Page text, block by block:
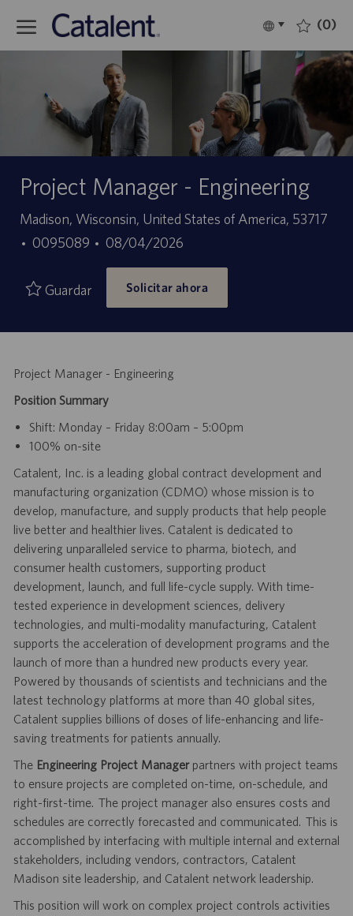
Language
selected
Español (0)
Project Manager - Engineering
Ubicación
Madison, Wisconsin, United States of America, 53717
ID
empleo
0095089
Fecha
de
publicación
08/04/2026
Guardar Solicitar ahora
Project Manager - Engineering
Position Summary
Shift: Monday – Friday 8:00am – 5:00pm
100% on-site
Catalent, Inc. is a leading global contract development and
manufacturing organization (CDMO) whose mission is to
develop, manufacture, and supply products that help people
live better and healthier lives. Catalent is dedicated to
delivering unparalleled service to pharma, biotech, and
consumer health customers, supporting product
development, launch, and full life-cycle supply. With time-
tested experience in development sciences, delivery
technologies, and multi-modality manufacturing, Catalent
supports the acceleration of development programs and the
launch of more than a hundred new products every year.
Powered by thousands of scientists and technicians and the
latest technology platforms at more than 40 global sites,
Catalent supplies billions of doses of life-enhancing and life-
saving treatments for patients annually.
The Engineering Project Managerpartners with project teams
to ensure projects are completed on-time, on-schedule, and
right-first-time. The project manager also ensures costs and
schedules are correctly forecasted and communicated. This is
accomplished by interfacing with multiple internal and external
stakeholders, including vendors, contractors, Catalent
Madison site leadership, and Catalent network leadership.
This position will work on complex project controls activities